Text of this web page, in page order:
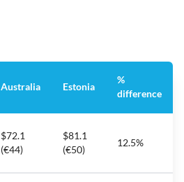
Australia Estonia
%
difference
$72.1
(€44)
$81.1
(€50)
12.5%